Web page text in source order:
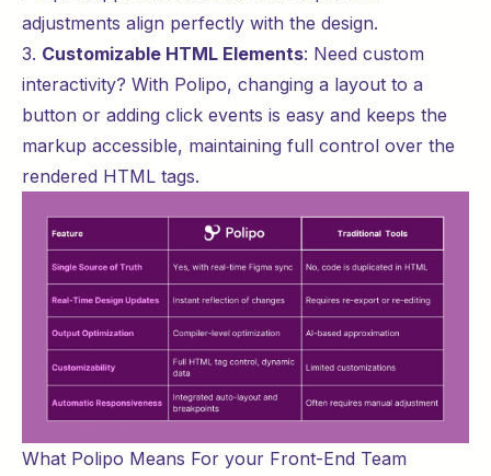
adjustments align perfectly with the design.
3. Customizable HTML Elements: Need custom
interactivity? With Polipo, changing a layout to a
button or adding click events is easy and keeps the
markup accessible, maintaining full control over the
rendered HTML tags.
What Polipo Means For your Front-End Team